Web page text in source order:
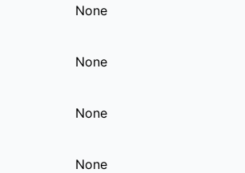
None
None
None
None